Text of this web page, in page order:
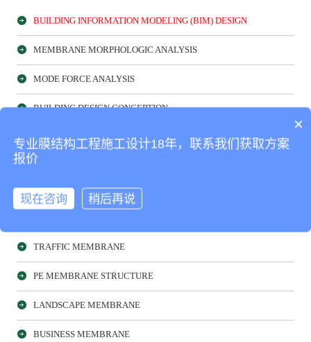
BUILDING INFORMATION MODELING (BIM) DESIGN
MEMBRANE MORPHOLOGIC ANALYSIS
MODE FORCE ANALYSIS
BUILDING DESIGN CONCEPTION
MEMBRANE CUTTING ANALYSIS
NUMERICAL WIND-TUNNEL SIMULATION
Product classification
TRAFFIC MEMBRANE
PE MEMBRANE STRUCTURE
LANDSCAPE MEMBRANE
BUSINESS MEMBRANE
×
专业膜结构工程施工设计18年，联系我们获取方案
报价
现在咨询 稍后再说